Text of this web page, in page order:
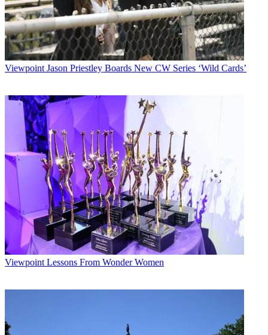
Viewpoint Jason Priestley Boards New CW Series ‘Wild Cards’
Viewpoint Lessons From Wonder Women